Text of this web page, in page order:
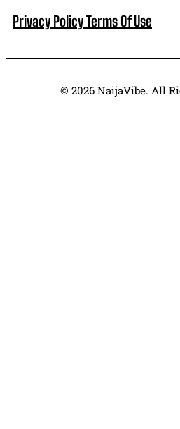
Privacy PolicyTerms Of Use
© 2026 NaijaVibe. All